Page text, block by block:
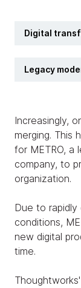
Digital
Legacy
Increasingly,
merging. This
for METRO, a
company, to
organization.
Due to rapidly
conditions,
new digital
time.